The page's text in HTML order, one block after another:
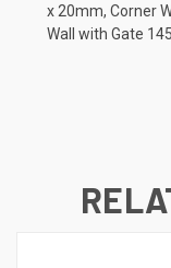
x 20mm, Corner
Wall with Gate